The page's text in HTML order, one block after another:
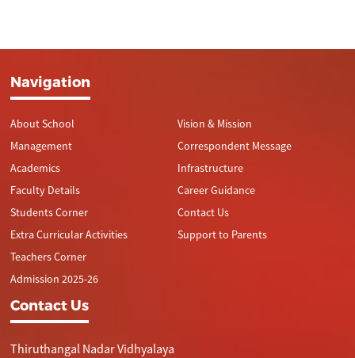
Navigation
About School
Management
Academics
Faculty Details
Students Corner
Extra Curricular Activities
Teachers Corner
Admission 2025-26
Vision & Mission
Correspondent Message
Infrastructure
Career Guidance
Contact Us
Support to Parents
Contact Us
Thiruthangal Nadar Vidhyalaya